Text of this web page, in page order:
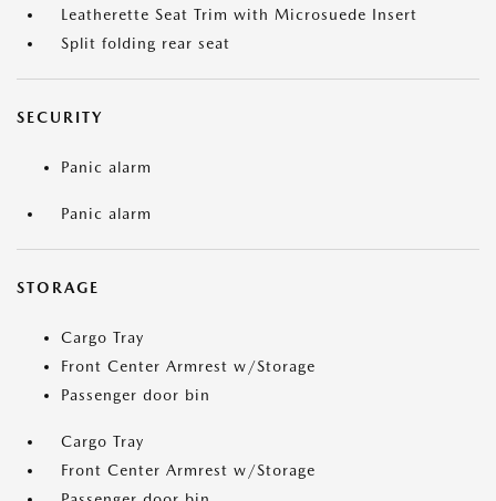
Leatherette Seat Trim with Microsuede Insert
Split folding rear seat
SECURITY
Panic alarm
Panic alarm
STORAGE
Cargo Tray
Front Center Armrest w/Storage
Passenger door bin
Cargo Tray
Front Center Armrest w/Storage